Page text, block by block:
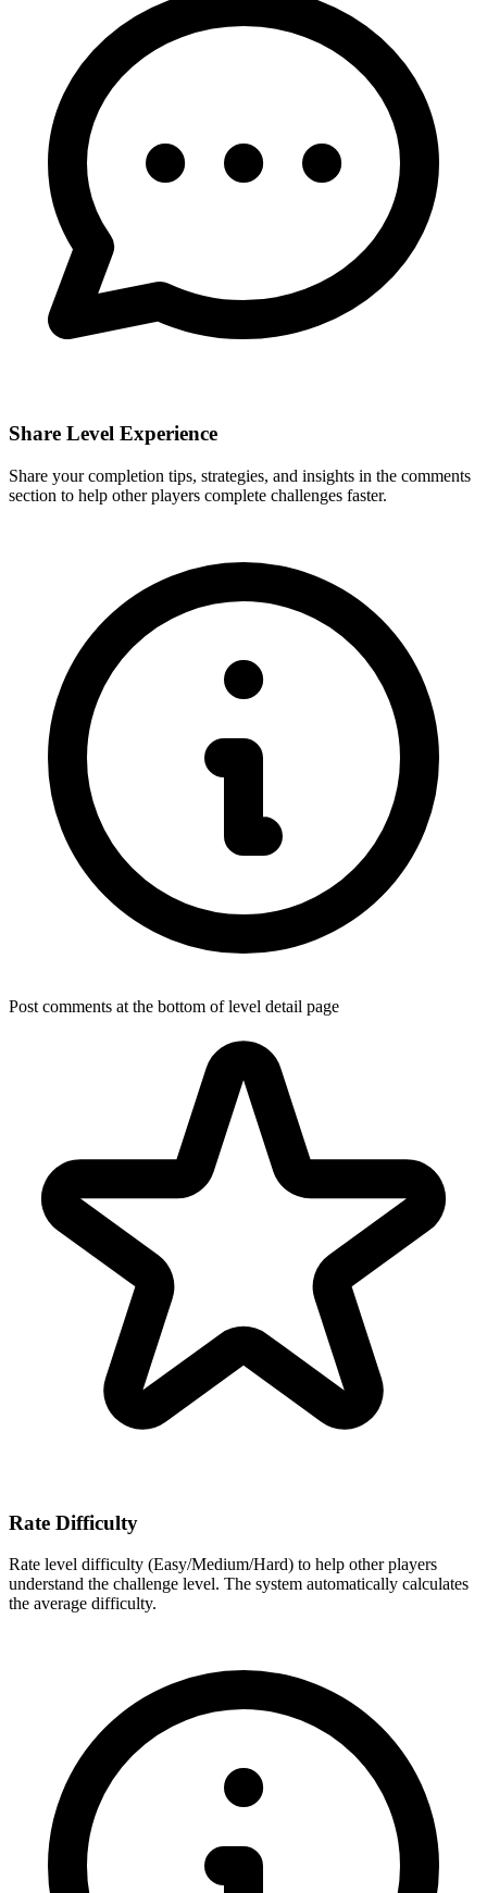
Share Level Experience
Share your completion tips, strategies, and insights in the comments
section to help other players complete challenges faster.
Post comments at the bottom of level detail page
Rate Difficulty
Rate level difficulty (Easy/Medium/Hard) to help other players
understand the challenge level. The system automatically calculates
the average difficulty.